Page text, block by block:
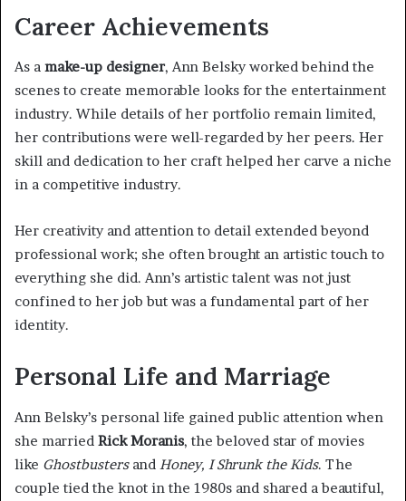
Career Achievements
As a make-up designer, Ann Belsky worked behind the
scenes to create memorable looks for the entertainment
industry. While details of her portfolio remain limited,
her contributions were well-regarded by her peers. Her
skill and dedication to her craft helped her carve a niche
in a competitive industry.
Her creativity and attention to detail extended beyond
professional work; she often brought an artistic touch to
everything she did. Ann’s artistic talent was not just
confined to her job but was a fundamental part of her
identity.
Personal Life and Marriage
Ann Belsky’s personal life gained public attention when
she married Rick Moranis, the beloved star of movies
like Ghostbustersand Honey, I Shrunk the Kids. The
couple tied the knot in the 1980s and shared a beautiful,